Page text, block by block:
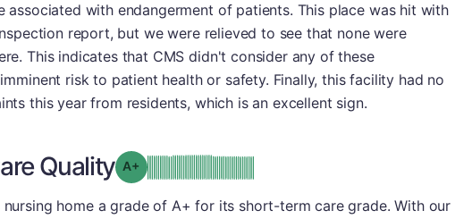
associated with endangerment of patients. This place was hit with
report, but we were relieved to see that none were
This indicates that CMS didn't consider any of these
risk to patient health or safety. Finally, this facility had no
this year from residents, which is an excellent sign.
Quality Grade: A-
nursing home a grade of A+ for its short-term care grade. With our